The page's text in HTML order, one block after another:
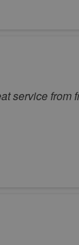
service from